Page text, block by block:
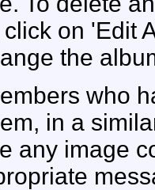
on 'Edit
the
who
in a
any image